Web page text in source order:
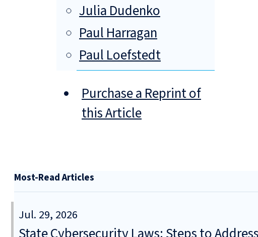
Julia Dudenko
Paul Harragan
Paul Loefstedt
Purchase a Reprint of
this Article
Most-Read Articles
Jul. 29, 2026